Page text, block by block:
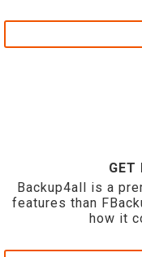
GET
Backup4all is a
features than
how it